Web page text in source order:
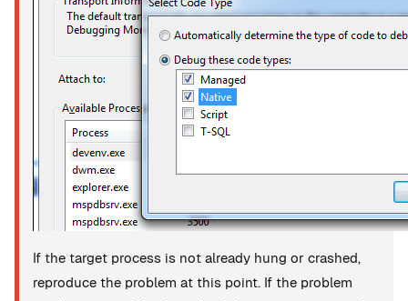
If the target process is not already hung or crashed,
reproduce the problem at this point. If the problem